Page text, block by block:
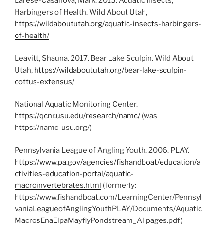
Harbingers of Health. Wild About Utah,
https://wildaboututah.org/aquatic-insects-harbingers-
of-health/
Leavitt, Shauna. 2017. Bear Lake Sculpin. Wild About
Utah, https://wildaboututah.org/bear-lake-sculpin-
cottus-extensus/
National Aquatic Monitoring Center.
https://qcnr.usu.edu/research/namc/ (was
https://namc-usu.org/)
Pennsylvania League of Angling Youth. 2006. PLAY.
https://www.pa.gov/agencies/fishandboat/education/a
ctivities-education-portal/aquatic-
macroinvertebrates.html (formerly:
https://www.fishandboat.com/LearningCenter/Pennsyl
vaniaLeagueofAnglingYouthPLAY/Documents/Aquatic
MacrosEnaElpaMayflyPondstream_Allpages.pdf)